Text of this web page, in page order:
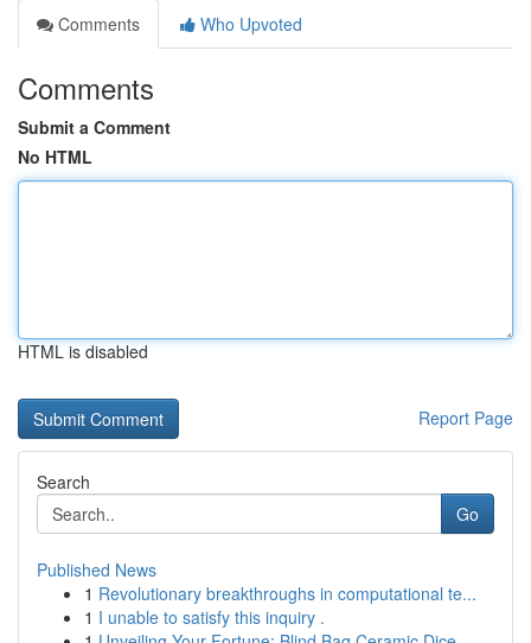
Comments
Who Upvoted
Comments
Submit a Comment
No HTML
HTML is disabled
Report Page
Search
Go
Published News
1 Revolutionary breakthroughs in computational te...
1 I unable to satisfy this inquiry .